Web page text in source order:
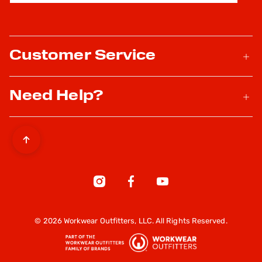
Customer Service
Need Help?
© 2026 Workwear Outfitters, LLC. All Rights Reserved.